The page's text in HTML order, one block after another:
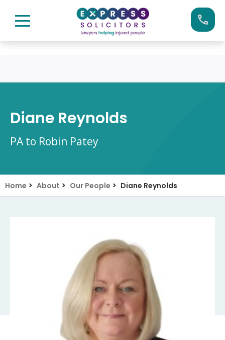
0161 904 4660
Diane Reynolds
PA to Robin Patey
Home > About > Our People > Diane Reynolds